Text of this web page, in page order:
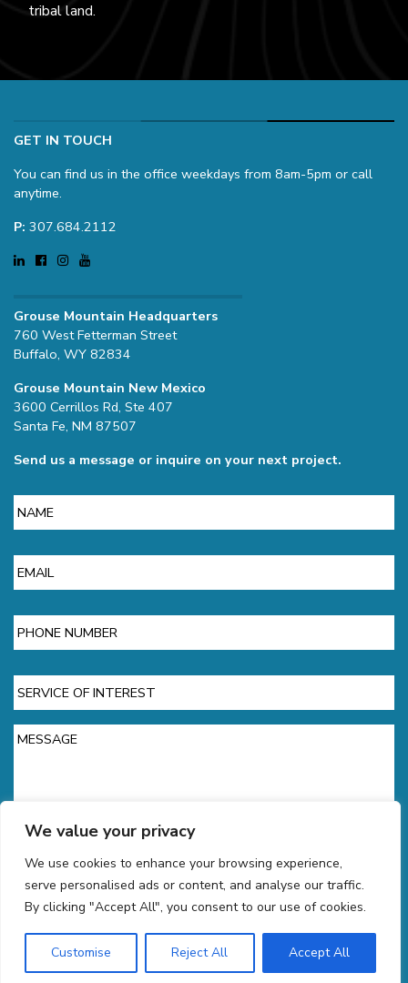
We value your privacy
We use cookies to enhance your browsing experience,
serve personalised ads or content, and analyse our traffic.
By clicking "Accept All", you consent to our use of cookies.
Customise Reject All Accept All
tribal land.
GET IN TOUCH
You can find us in the office weekdays from 8am-5pm or call
anytime.
P: 307.684.2112
Grouse Mountain Headquarters
760 West Fetterman Street
Buffalo, WY 82834
Grouse Mountain New Mexico
3600 Cerrillos Rd, Ste 407
Santa Fe, NM 87507
Send us a message or inquire on your next project.
Name
Email
Phone
Service
of
Interest
Message
CAPTCHA